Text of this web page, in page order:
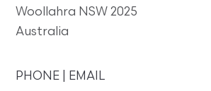
Woollahra NSW 2025
Australia
PHONE | EMAIL